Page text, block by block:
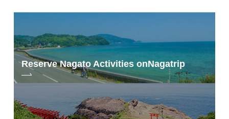
Reserve Nagato Activities onNagatrip